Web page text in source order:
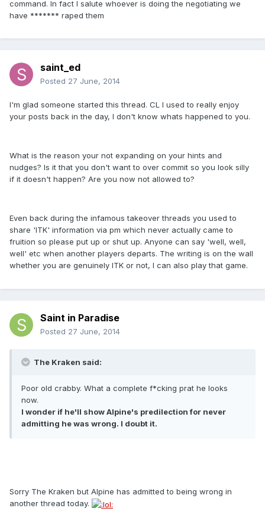
command. In fact I salute whoever is doing the negotiating we
have ******* raped them
saint_ed
Posted 27 June, 2014
I'm glad someone started this thread. CL I used to really enjoy
your posts back in the day, I don't know whats happened to you.
What is the reason your not expanding on your hints and
nudges? Is it that you don't want to over commit so you look silly
if it doesn't happen? Are you now not allowed to?
Even back during the infamous takeover threads you used to
share 'ITK' information via pm which never actually came to
fruition so please put up or shut up. Anyone can say 'well, well,
well' etc when another players departs. The writing is on the wall
whether you are genuinely ITK or not, I can also play that game.
Saint in Paradise
Posted 27 June, 2014
The Kraken said:
Poor old crabby. What a complete f*cking prat he looks
now.
I wonder if he'll show Alpine's predilection for never
admitting he was wrong. I doubt it.
Sorry The Kraken but Alpine has admitted to being wrong in
another thread today.